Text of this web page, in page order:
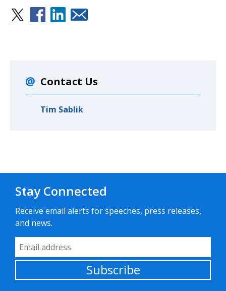
Contact Us
Tim Sablik
Stay Connected
Receive email alerts for speeches, press releases,
and news.
Email Address
Subscribe